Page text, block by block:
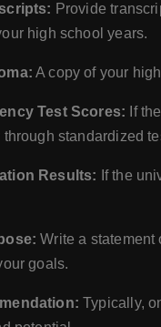
Provide
high school years.
A copy of your
Test Scores: If
standardized
Results: If the
Write a statement
goals.
Typically,